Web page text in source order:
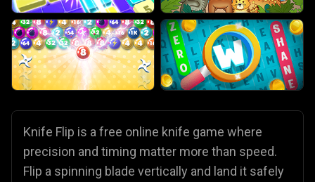
Knife Flip is a free online knife game where
precision and timing matter more than speed.
Flip a spinning blade vertically and land it safely